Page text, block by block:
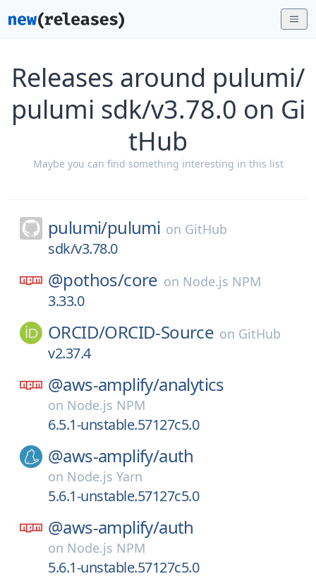
Releases around pulumi/
pulumi sdk/v3.78.0 on Gi
tHub
Maybe you can find something interesting in this list
pulumi/pulumi on GitHub
sdk/v3.78.0
@pothos/core on Node.js NPM
3.33.0
ORCID/ORCID-Source on GitHub
v2.37.4
@aws-amplify/analytics
on Node.js NPM
6.5.1-unstable.57127c5.0
@aws-amplify/auth
on Node.js Yarn
5.6.1-unstable.57127c5.0
@aws-amplify/auth
on Node.js NPM
5.6.1-unstable.57127c5.0